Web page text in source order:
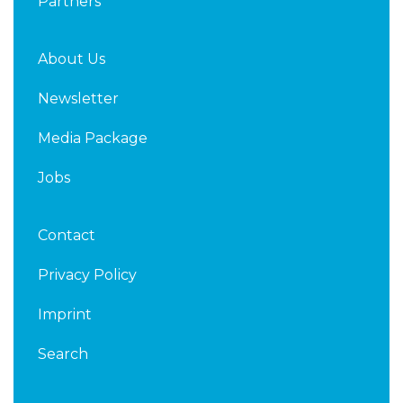
About Us
Newsletter
Media Package
Jobs
Contact
Privacy Policy
Imprint
Search